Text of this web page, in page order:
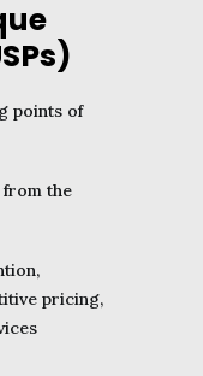
points of
the
pricing,